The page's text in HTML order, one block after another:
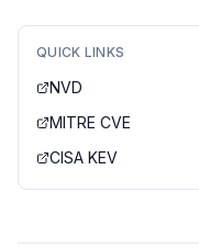
QUICK LINKS
NVD
MITRE CVE
CISA KEV